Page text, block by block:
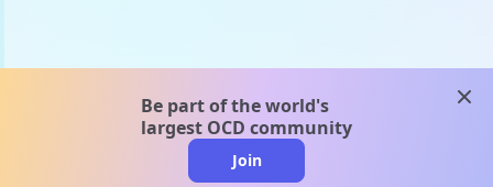
Be part of the world's
largest OCD community
Join